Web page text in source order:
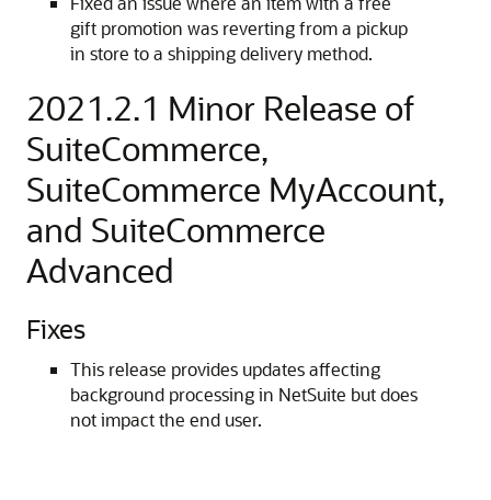
gift promotion was reverting from a pickup
in store to a shipping delivery method.
2021.2.1 Minor Release of
SuiteCommerce,
SuiteCommerce MyAccount,
and SuiteCommerce
Advanced
Fixes
This release provides updates affecting
background processing in NetSuite but does
not impact the end user.